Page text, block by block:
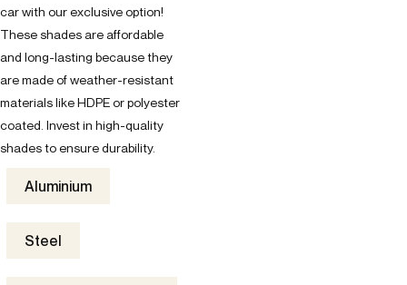
car with our exclusive option!
These shades are affordable
and long-lasting because they
are made of weather-resistant
materials like HDPE or polyester
coated. Invest in high-quality
shades to ensure durability.
Aluminium
Steel